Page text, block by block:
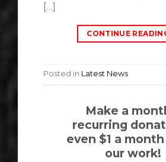
[…]
CONTINUE
Posted in Latest News
Make a
recurring
even $1 a
our work!